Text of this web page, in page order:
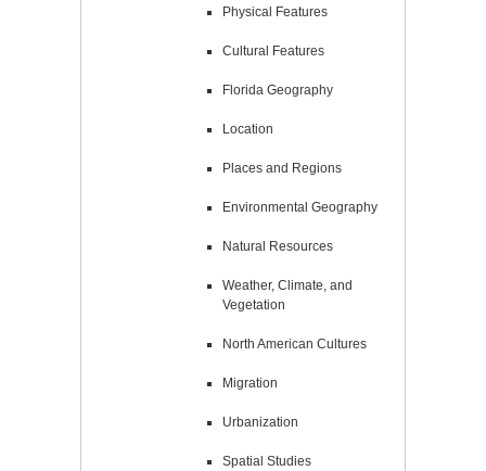
Physical Features
Cultural Features
Florida Geography
Location
Places and Regions
Environmental Geography
Natural Resources
Weather, Climate, and
Vegetation
North American Cultures
Migration
Urbanization
Spatial Studies